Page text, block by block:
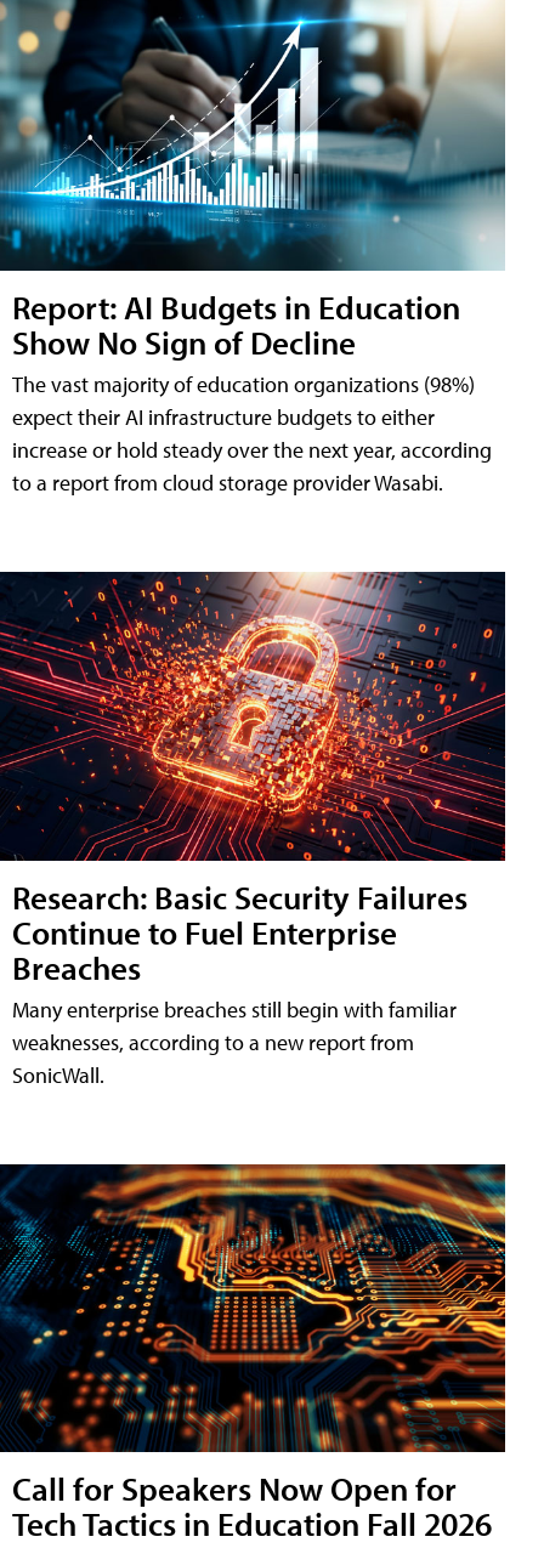
Report: AI Budgets in Education
Show No Sign of Decline
The vast majority of education organizations (98%)
expect their AI infrastructure budgets to either
increase or hold steady over the next year, according
to a report from cloud storage provider Wasabi.
Research: Basic Security Failures
Continue to Fuel Enterprise
Breaches
Many enterprise breaches still begin with familiar
weaknesses, according to a new report from
SonicWall.
Call for Speakers Now Open for
Tech Tactics in Education Fall 2026